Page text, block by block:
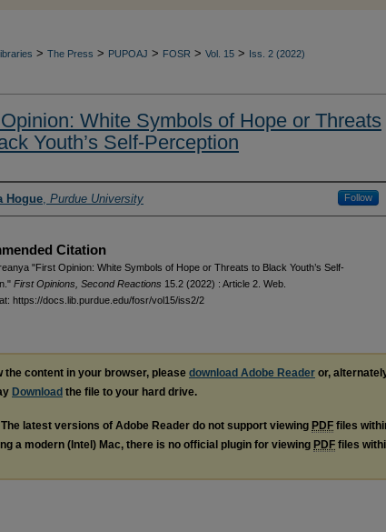
> The Press > PUPOAJ > FOSR > Vol. 15 > Iss. 2 (2022)
White Symbols of Hope or Threats
Youth’s Self-Perception
Hogue, Purdue University Follow
Citation
"First Opinion: White Symbols of Hope or Threats to Black Youth’s Self-
First Opinions, Second Reactions 15.2 (2022) : Article 2. Web.
https://docs.lib.purdue.edu/fosr/vol15/iss2/2
the content in your browser, please download Adobe Reader or,
Download the file to your hard drive.
The latest versions of Adobe Reader do not support viewing PDF files
a modern (Intel) Mac, there is no official plugin for viewing PDF files